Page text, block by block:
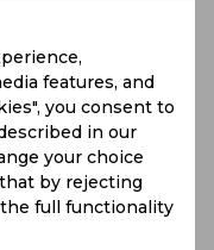
features, and
you consent to
in our
your choice
by rejecting
the full functionality